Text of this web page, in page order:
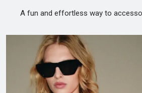
A fun and effortless way to